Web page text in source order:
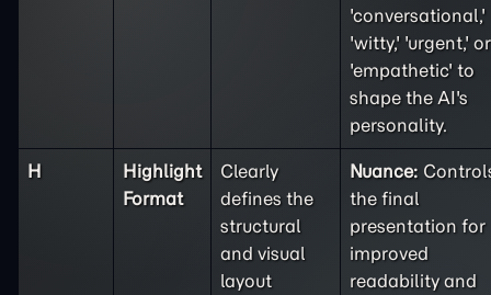
'conversational,'
'witty,' 'urgent,' or
'empathetic' to
shape the AI's
personality.
H
Highlight
Format
Clearly
defines the
structural
and visual
layout
Nuance:
the final
presentation for
improved
readability and